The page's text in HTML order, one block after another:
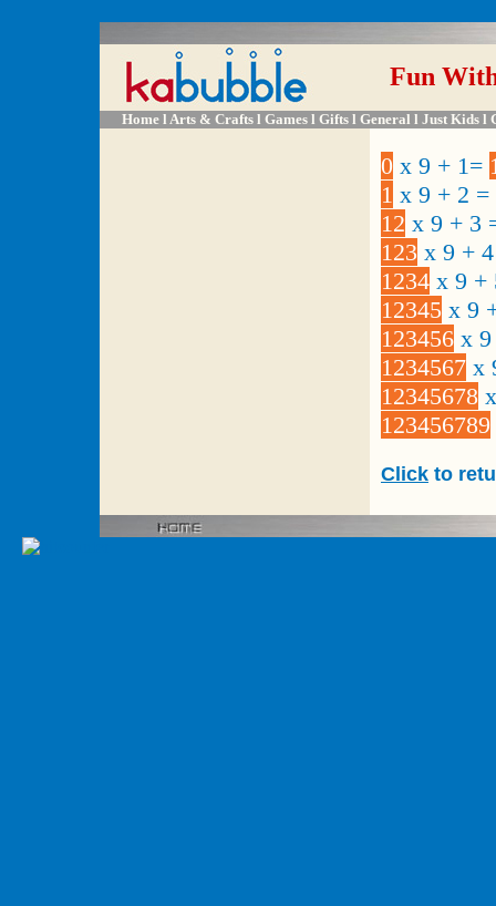
Fun
Home l Arts & Crafts l Games l Gifts l General l Just Kids l
0 x 9 + 1=
1 x 9 + 2 =
12 x 9 + 3
123 x 9 +
1234 x 9
12345 x 9
123456 x
1234567 x
12345678
123456789
Click to